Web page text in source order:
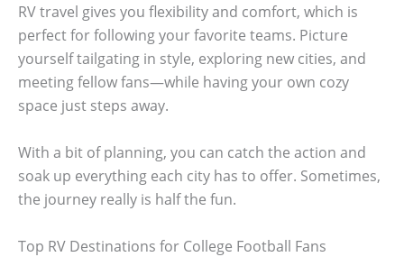
RV travel gives you flexibility and comfort, which is
perfect for following your favorite teams. Picture
yourself tailgating in style, exploring new cities, and
meeting fellow fans—while having your own cozy
space just steps away.
With a bit of planning, you can catch the action and
soak up everything each city has to offer. Sometimes,
the journey really is half the fun.
Top RV Destinations for College Football Fans